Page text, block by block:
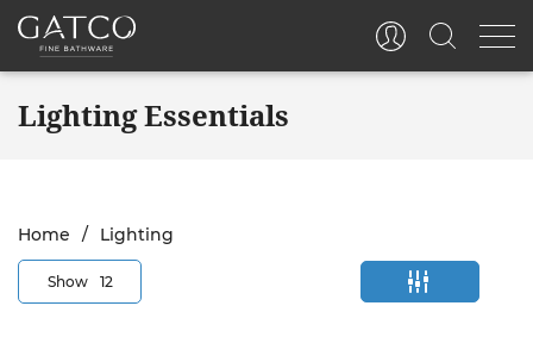
Lighting Essentials
Home Lighting
Show 12